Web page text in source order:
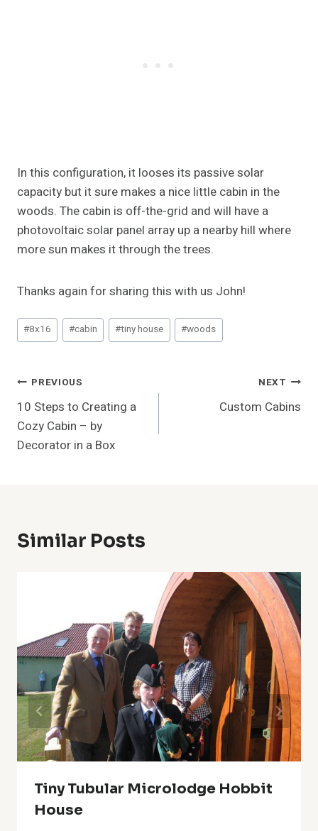
In this configuration, it looses its passive solar
capacity but it sure makes a nice little cabin in the
woods. The cabin is off-the-grid and will have a
photovoltaic solar panel array up a nearby hill where
more sun makes it through the trees.
Thanks again for sharing this with us John!
Post
Tags:
#8x16 #cabin #tiny house #woods
Post
Navigation
PREVIOUS
10 Steps to Creating a
Cozy Cabin – by
Decorator in a Box
NEXT
Custom Cabins
Similar Posts
Tiny Tubular Microlodge Hobbit
House